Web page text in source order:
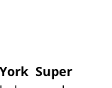
Super